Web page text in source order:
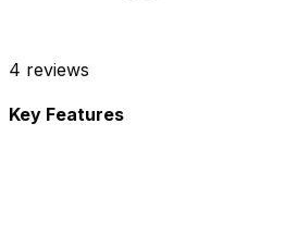
4 reviews
Key Features